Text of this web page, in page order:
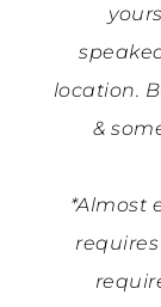
location.
&
*Almost